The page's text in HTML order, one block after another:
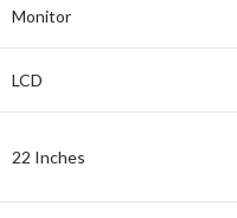
Monitor
LCD
22 Inches